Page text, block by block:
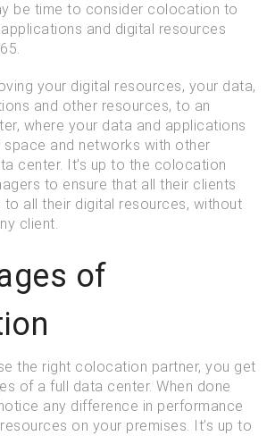
be time to consider colocation to
and digital resources
your digital resources, your data,
and other resources, to an
where your data and applications
space and networks with other
center. It’s up to the colocation
to ensure that all their clients
to all their digital resources, without
client.
of
the right colocation partner, you get
of a full data center. When done
any difference in performance
on your premises. It’s up to